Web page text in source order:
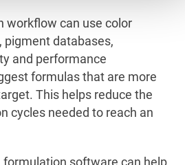
workflow can use color
databases,
and performance
formulas that are more
This helps reduce the
cycles needed to reach an